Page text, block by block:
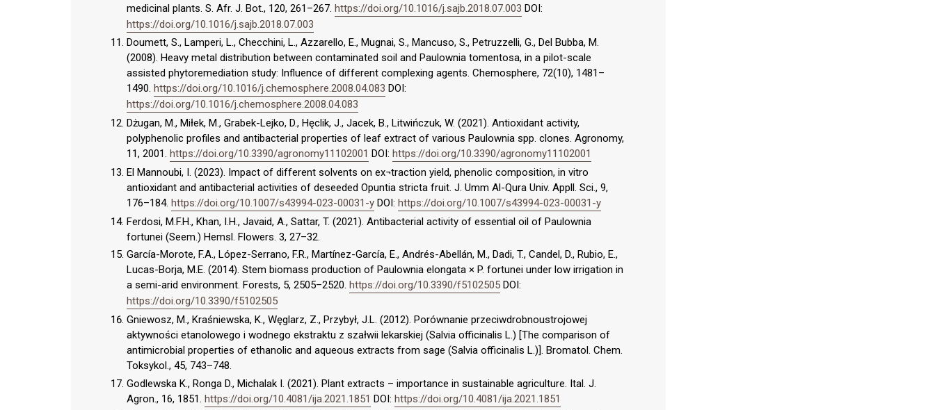
medicinal plants. S. Afr. J. Bot., 120, 261–267. https://doi.org/10.1016/j.sajb.2018.07.003 DOI:
https://doi.org/10.1016/j.sajb.2018.07.003
Doumett, S., Lamperi, L., Checchini, L., Azzarello, E., Mugnai, S., Mancuso, S., Petruzzelli, G., Del Bubba, M.
(2008). Heavy metal distribution between contaminated soil and Paulownia tomentosa, in a pilot-scale
assisted phytoremediation study: Influence of different complexing agents. Chemosphere, 72(10), 1481–
1490. https://doi.org/10.1016/j.chemosphere.2008.04.083 DOI:
https://doi.org/10.1016/j.chemosphere.2008.04.083
Dżugan, M., Miłek, M., Grabek-Lejko, D., Hęclik, J., Jacek, B., Litwińczuk, W. (2021). Antioxidant activity,
polyphenolic profiles and antibacterial properties of leaf extract of various Paulownia spp. clones. Agronomy,
11, 2001. https://doi.org/10.3390/agronomy11102001 DOI: https://doi.org/10.3390/agronomy11102001
El Mannoubi, I. (2023). Impact of different solvents on ex¬traction yield, phenolic composition, in vitro
antioxidant and antibacterial activities of deseeded Opuntia stricta fruit. J. Umm Al-Qura Univ. Appll. Sci., 9,
176–184. https://doi.org/10.1007/s43994-023-00031-y DOI: https://doi.org/10.1007/s43994-023-00031-y
Ferdosi, M.F.H., Khan, I.H., Javaid, A., Sattar, T. (2021). Antibacterial activity of essential oil of Paulownia
fortunei (Seem.) Hemsl. Flowers. 3, 27–32.
García-Morote, F.A., López-Serrano, F.R., Martínez-García, E., Andrés-Abellán, M., Dadi, T., Candel, D., Rubio, E.,
Lucas-Borja, M.E. (2014). Stem biomass production of Paulownia elongata × P. fortunei under low irrigation in
a semi-arid environment. Forests, 5, 2505–2520. https://doi.org/10.3390/f5102505 DOI:
https://doi.org/10.3390/f5102505
Gniewosz, M., Kraśniewska, K., Węglarz, Z., Przybył, J.L. (2012). Porównanie przeciwdrobnoustrojowej
aktywności etanolowego i wodnego ekstraktu z szałwii lekarskiej (Salvia officinalis L.) [The comparison of
antimicrobial properties of ethanolic and aqueous extracts from sage (Salvia officinalis L.)]. Bromatol. Chem.
Toksykol., 45, 743–748.
Godlewska K., Ronga D., Michalak I. (2021). Plant extracts – importance in sustainable agriculture. Ital. J.
Agron., 16, 1851. https://doi.org/10.4081/ija.2021.1851 DOI: https://doi.org/10.4081/ija.2021.1851